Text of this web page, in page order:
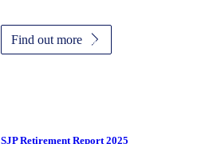
Find out more
SJP Retirement Report 2025